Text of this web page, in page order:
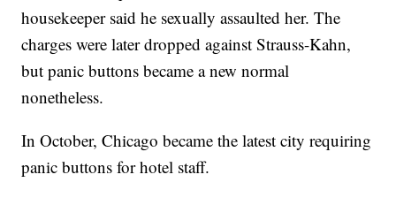
housekeeper said he sexually assaulted her. The
charges were later dropped against Strauss-Kahn,
but panic buttons became a new normal
nonetheless.
In October, Chicago became the latest city requiring
panic buttons for hotel staff.